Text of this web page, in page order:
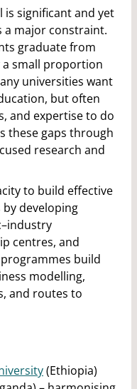
is significant and yet
major constraint.
graduate from
a small proportion
universities want
but often
and expertise to do
these gaps through
research and
to build effective
developing
centres, and
build
modelling,
and routes to
(Ethiopia)